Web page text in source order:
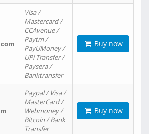
Visa /
Mastercard /
CCAvenue /
Paytm /
PayUMoney /
UPi Transfer /
Paysera /
Banktransfer
Buy now
Paypal / Visa /
MasterCard /
Webmoney /
Bitcoin / Bank
Transfer
Buy now